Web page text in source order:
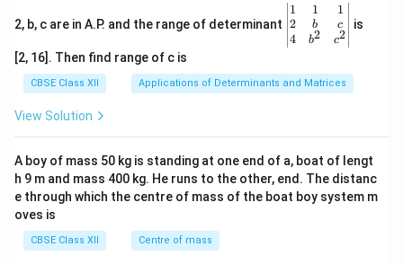
2, b, c are in A.P. and the range of determinant
\be
gin
{v
ma
x}1
&1
b&
c\\
4&
b^
1
2
4
1
b
b2
1
c
c2
is
[2, 16]. Then find range of c is
CBSE Class XII Applications of Determinants and Matrices
View Solution
A boy of mass 50 kg is standing at one end of a, boat of lengt
h 9 m and mass 400 kg. He runs to the other, end. The distanc
e through which the centre of mass of the boat boy system m
oves is
CBSE Class XII Centre of mass